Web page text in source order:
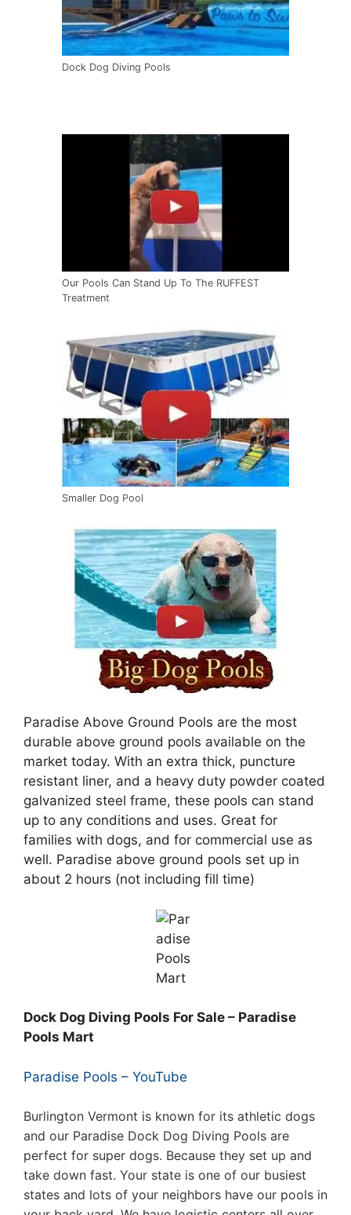
Dock Dog Diving Pools
Our Pools Can Stand Up To The RUFFEST
Treatment
Smaller Dog Pool
Paradise Above Ground Pools are the most
durable above ground pools available on the
market today. With an extra thick, puncture
resistant liner, and a heavy duty powder coated
galvanized steel frame, these pools can stand
up to any conditions and uses. Great for
families with dogs, and for commercial use as
well. Paradise above ground pools set up in
about 2 hours (not including fill time)
Dock Dog Diving Pools For Sale – Paradise
Pools Mart
Paradise Pools – YouTube
Burlington Vermont is known for its athletic dogs
and our Paradise Dock Dog Diving Pools are
perfect for super dogs. Because they set up and
take down fast. Your state is one of our busiest
states and lots of your neighbors have our pools in